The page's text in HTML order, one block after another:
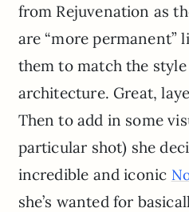
from Rejuvenation as
are “more permanent”
them to match the style
architecture. Great,
Then to add in some
particular shot) she
incredible and iconic
she’s wanted for